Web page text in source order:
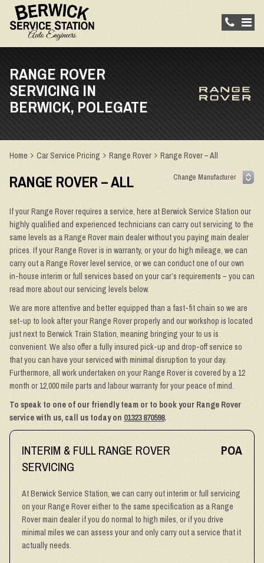
RANGE ROVER
SERVICING IN
BERWICK, POLEGATE
Home Car Service Pricing Range Rover Range Rover – All
RANGE ROVER – ALL
If your Range Rover requires a service, here at Berwick Service Station our
highly qualified and experienced technicians can carry out servicing to the
same levels as a Range Rover main dealer without you paying main dealer
prices. If your Range Rover is in warranty, or your do high mileage, we can
carry out a Range Rover level service, or we can conduct one of our own
in-house interim or full services based on your car’s requirements – you can
read more about our servicing levels below.
We are more attentive and better equipped than a fast-fit chain so we are
set-up to look after your Range Rover properly and our workshop is located
just next to Berwick Train Station, meaning bringing your to us is
convenient. We also offer a fully insured pick-up and drop-off service so
that you can have your serviced with minimal disruption to your day.
Furthermore, all work undertaken on your Range Rover is covered by a 12
month or 12,000 mile parts and labour warranty for your peace of mind.
To speak to one of our friendly team or to book your Range Rover
service with us, call us today on 01323 870598.
INTERIM & FULL RANGE ROVER
SERVICING
POA
At Berwick Service Station, we can carry out interim or full servicing
on your Range Rover either to the same specification as a Range
Rover main dealer if you do normal to high miles, or if you drive
minimal miles we can assess your and only carry out a service that it
actually needs.